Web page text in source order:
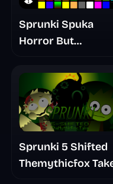
Sprunki Spuka
Horror But
Sprunki 5 Shifted
Themythicfox